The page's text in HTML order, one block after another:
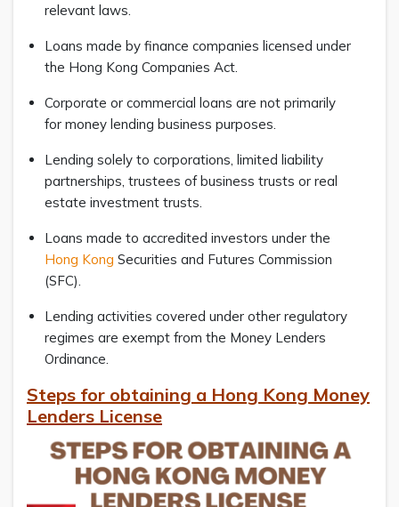
relevant laws.
Loans made by finance companies licensed under
the Hong Kong Companies Act.
Corporate or commercial loans are not primarily
for money lending business purposes.
Lending solely to corporations, limited liability
partnerships, trustees of business trusts or real
estate investment trusts.
Loans made to accredited investors under the
Hong Kong Securities and Futures Commission
(SFC).
Lending activities covered under other regulatory
regimes are exempt from the Money Lenders
Ordinance.
Steps for obtaining a Hong Kong Money
Lenders License